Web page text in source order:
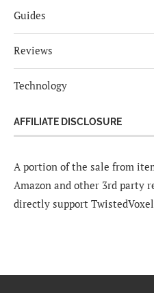
Guides
Reviews
Technology
AFFILIATE DISCLOSURE
A portion of the sale from
Amazon and other 3rd party
directly support